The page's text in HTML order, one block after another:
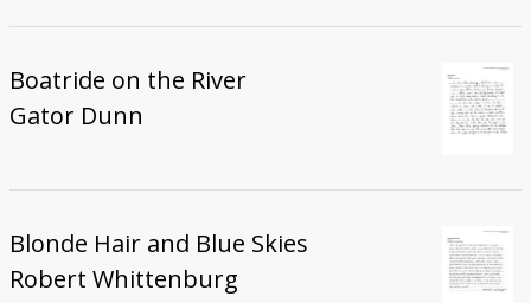
Boatride on the River
Gator Dunn
Blonde Hair and Blue Skies
Robert Whittenburg